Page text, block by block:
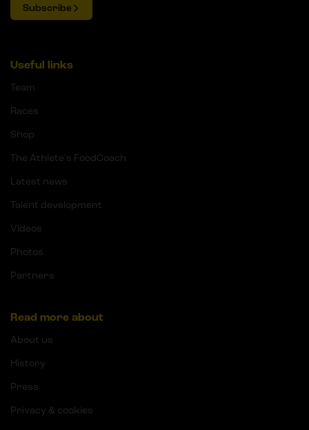
Subscribe
Useful links
Team
Races
Shop
The Athlete's FoodCoach
Latest news
Talent development
Videos
Photos
Partners
Read more about
About us
History
Press
Privacy & cookies